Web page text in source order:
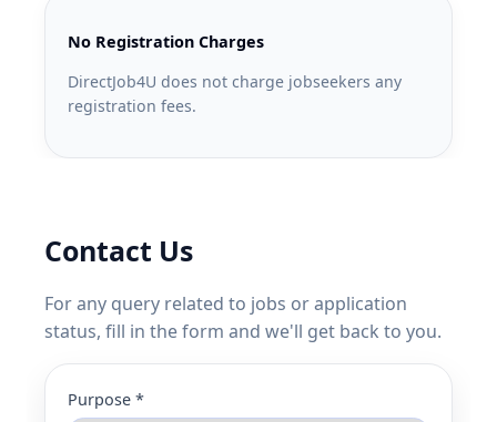
No Registration Charges
DirectJob4U does not charge jobseekers any
registration fees.
Contact Us
For any query related to jobs or application
status, fill in the form and we'll get back to you.
Purpose *